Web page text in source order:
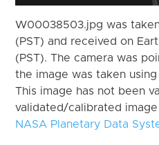
W00038503.jpg was
(PST) and received on
(PST). The camera was
the image was taken
This image has not been
validated/calibrated
NASA Planetary Data